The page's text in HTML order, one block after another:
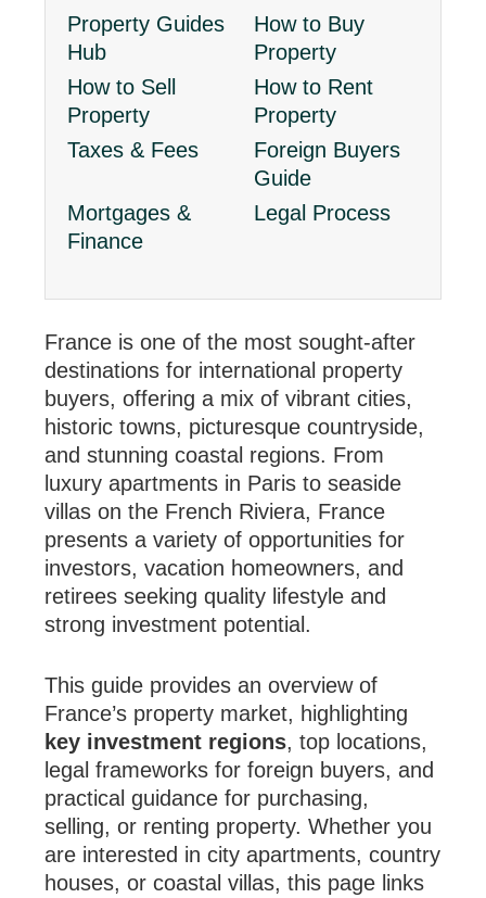
Property Guides
Hub
How to Buy
Property
How to Sell
Property
How to Rent
Property
Taxes & Fees
Foreign Buyers
Guide
Mortgages &
Finance
Legal Process
France is one of the most sought-after
destinations for international property
buyers, offering a mix of vibrant cities,
historic towns, picturesque countryside,
and stunning coastal regions. From
luxury apartments in Paris to seaside
villas on the French Riviera, France
presents a variety of opportunities for
investors, vacation homeowners, and
retirees seeking quality lifestyle and
strong investment potential.
This guide provides an overview of
France’s property market, highlighting
key investment regions, top locations,
legal frameworks for foreign buyers, and
practical guidance for purchasing,
selling, or renting property. Whether you
are interested in city apartments, country
houses, or coastal villas, this page links